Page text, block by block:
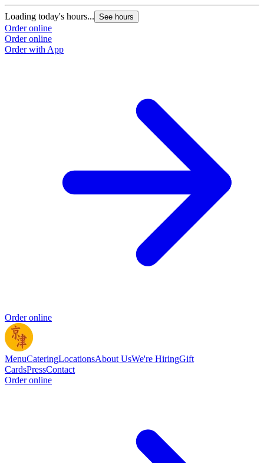
Loading today's hours... See hours
Order online
Order online
Order with App
Order online
MenuCateringLocationsAbout UsWe're HiringGift
CardsPressContact
Order online